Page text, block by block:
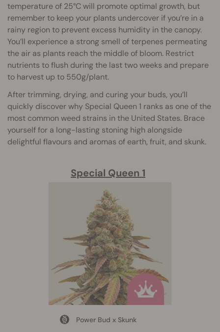
temperature of 25°C will promote optimal growth, but
remember to keep your plants undercover if you’re in a
rainy region to prevent excess humidity in the canopy.
You’ll experience a strong smell of terpenes permeating
the air as plants reach the middle of bloom. Restrict
nutrients to flush during the last two weeks and prepare
to harvest up to 550g/plant.
After trimming, drying, and curing your buds, you’ll
quickly discover why Special Queen 1 ranks as one of the
most common weed strains in the United States. Brace
yourself for a long-lasting stoning high alongside
delightful flavours and aromas of earth, fruit, and skunk.
Special Queen 1
Power Bud x Skunk